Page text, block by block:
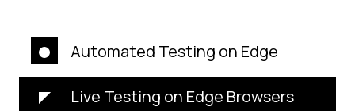
Automated Testing on Edge
Live Testing on Edge Browsers